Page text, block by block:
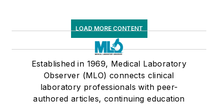
LOAD MORE CONTENT
Established in 1969, Medical Laboratory
Observer (MLO) connects clinical
laboratory professionals with peer-
authored articles, continuing education